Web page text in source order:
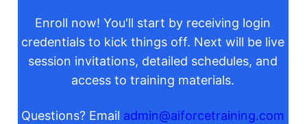
Enroll now! You'll start by receiving login
credentials to kick things off. Next will be live
session invitations, detailed schedules, and
access to training materials.
Questions? Email admin@aiforcetraining.com